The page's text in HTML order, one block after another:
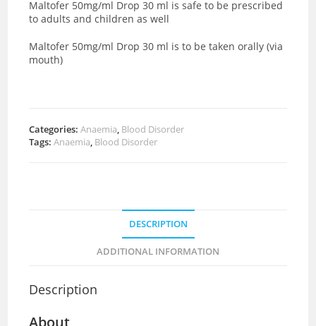
Maltofer 50mg/ml Drop 30 ml is safe to be prescribed
to adults and children as well
Maltofer 50mg/ml Drop 30 ml is to be taken orally (via
mouth)
Categories:Anaemia, Blood Disorder
Tags:Anaemia, Blood Disorder
DESCRIPTION
ADDITIONAL INFORMATION
Description
About